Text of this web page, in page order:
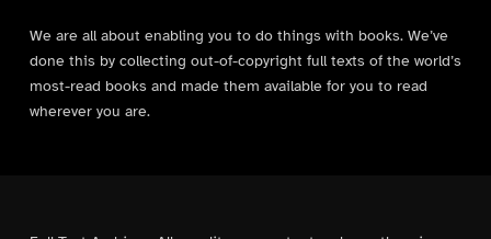
We are all about enabling you to do things with books. We’ve
done this by collecting out-of-copyright full texts of the world’s
most-read books and made them available for you to read
wherever you are.